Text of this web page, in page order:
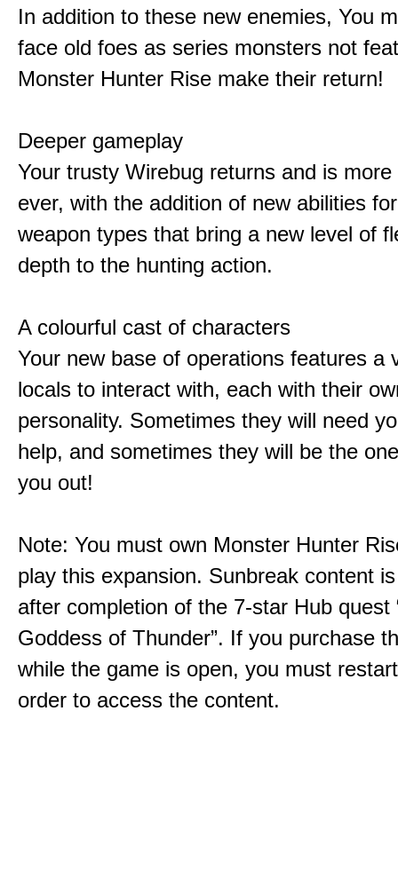
In addition to these new enemies, You
face old foes as series monsters not
Monster Hunter Rise make their return!
Deeper gameplay
Your trusty Wirebug returns and is
ever, with the addition of new abilities
weapon types that bring a new level of
depth to the hunting action.
A colourful cast of characters
Your new base of operations features a
locals to interact with, each with their
personality. Sometimes they will need
help, and sometimes they will be the
you out!
Note: You must own Monster Hunter
play this expansion. Sunbreak content
after completion of the 7-star Hub quest
Goddess of Thunder”. If you purchase
while the game is open, you must
order to access the content.